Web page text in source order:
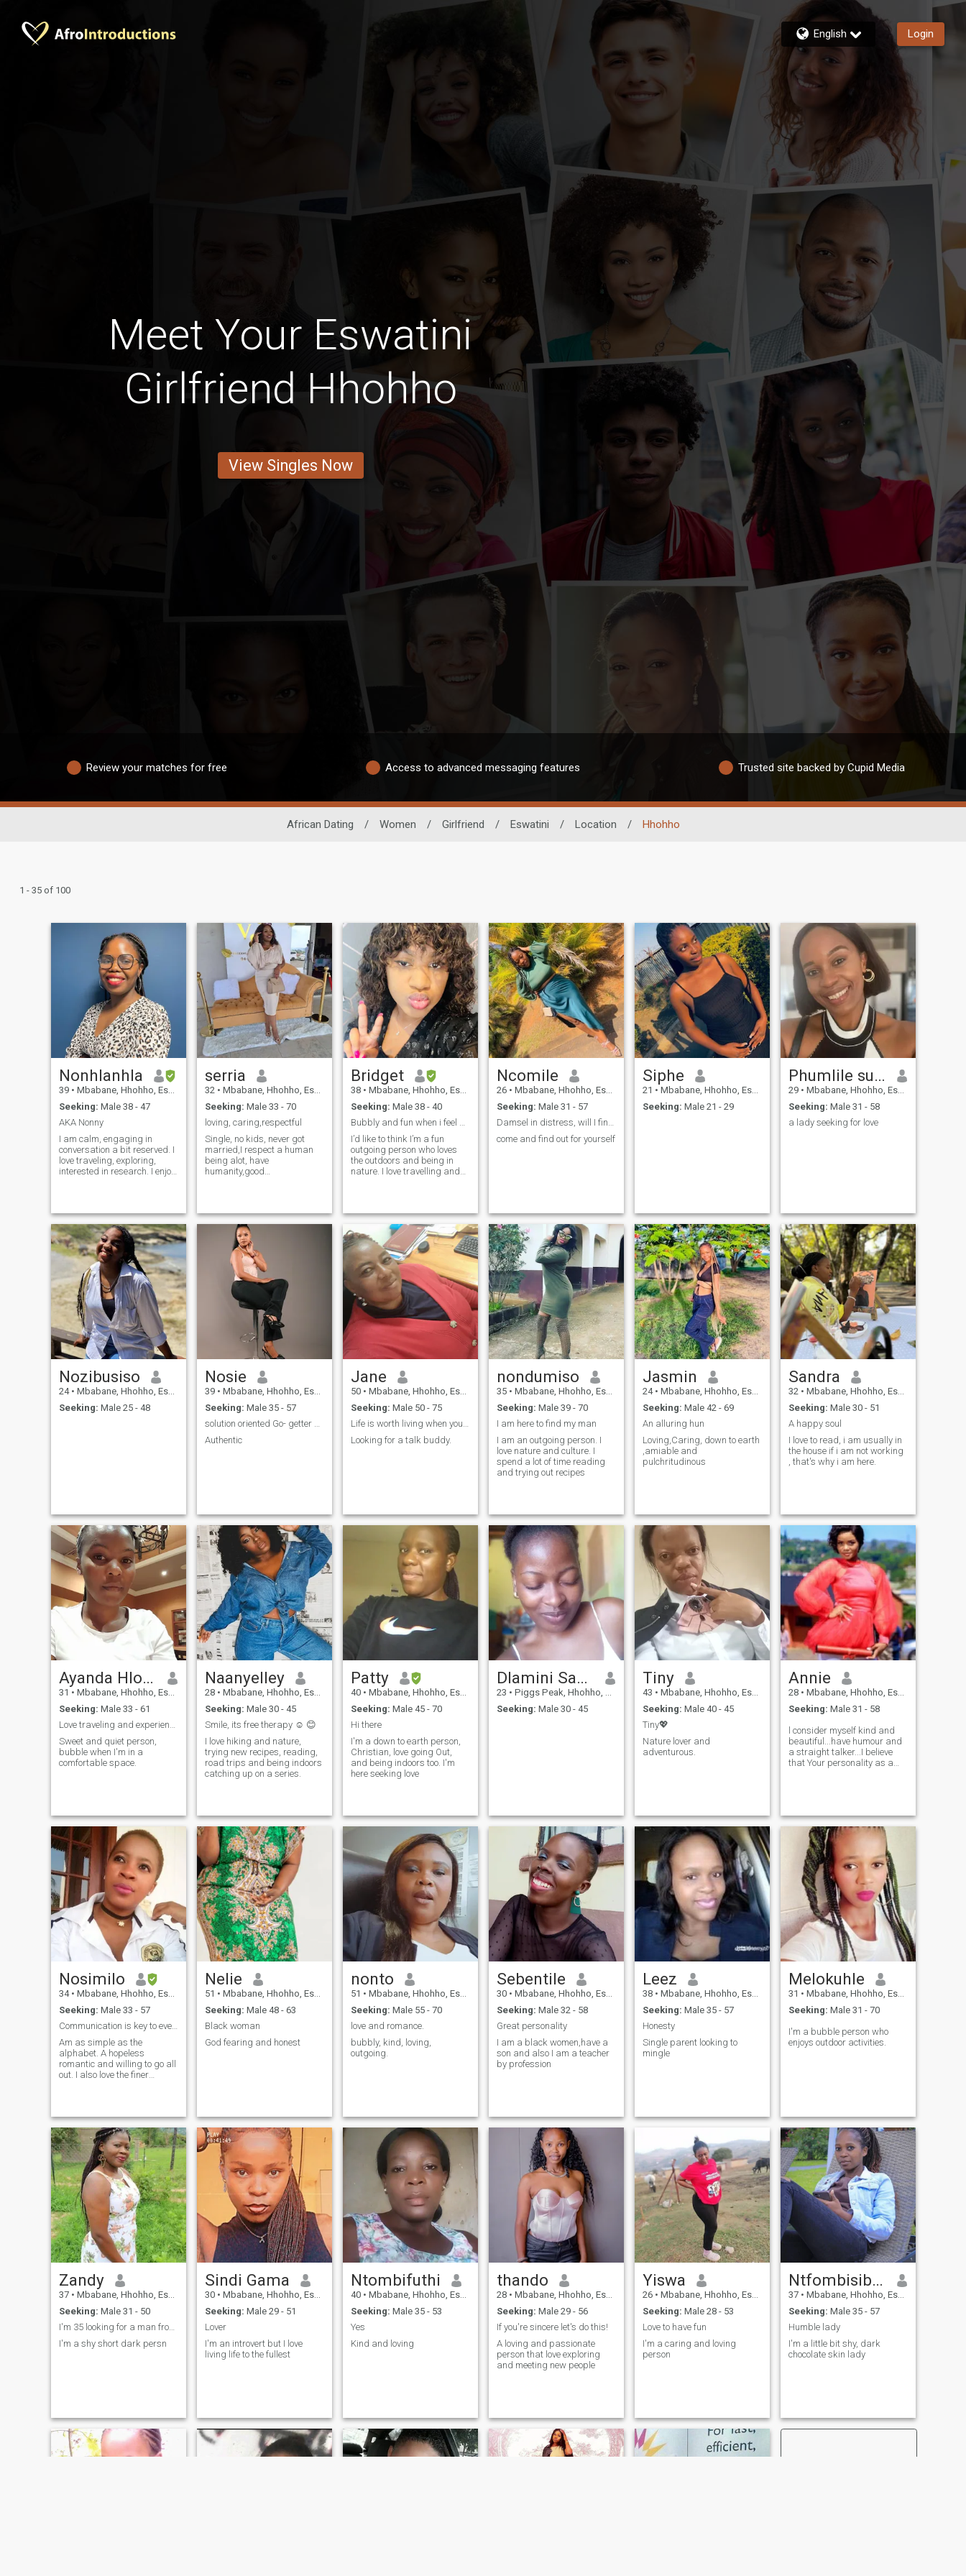
English Login
Meet Your Eswatini
Girlfriend Hhohho
View Singles Now
Review your matches for free Access to advanced messaging features Trusted site backed by Cupid Media
African Dating / Women / Girlfriend / Eswatini / Location / Hhohho
1 - 35 of 100
Nonhlanhla
39 • Mbabane, Hhohho, Eswatini
Seeking: Male 38 - 47
AKA Nonny
I am calm, engaging in
conversation a bit reserved. I
love traveling, exploring,
interested in research. I enjoy
definitely encompass dinner
& a walk at night by the
beach or streets, then a lots
fun day activities for a
memorable experience.
serria
32 • Mbabane, Hhohho, Eswatini
Seeking: Male 33 - 70
loving, caring,respectful
Single, no kids, never got
married,I respect a human
being alot, have
humanity,good
need someone who wants to
be happy with me, and he
build a house that I'll turn it
to a warm home, so he
always long to come back
home when his not
around....lastly I know how to
keep my man happy🤭
😊...please note I'm 32 not
Bridget
38 • Mbabane, Hhohho, Eswatini
Seeking: Male 38 - 40
Bubbly and fun when i feel safe.
I’d like to think I’m a fun
outgoing person who loves
the outdoors and being in
nature. I love travelling and
currently has 3portfolios
where i get to use my creative
sid
Ncomile
26 • Mbabane, Hhohho, Eswatini
Seeking: Male 31 - 57
Damsel in distress, will I find my Knight in you?
come and find out for yourself
Siphe
21 • Mbabane, Hhohho, Eswatini
Seeking: Male 21 - 29
Phumlile sukati
29 • Mbabane, Hhohho, Eswatini
Seeking: Male 31 - 58
a lady seeking for love
Nozibusiso
24 • Mbabane, Hhohho, Eswatini
Seeking: Male 25 - 48
Nosie
39 • Mbabane, Hhohho, Eswatini
Seeking: Male 35 - 57
solution oriented Go- getter kind of person 💕
Authentic
Jane
50 • Mbabane, Hhohho, Eswatini
Seeking: Male 50 - 75
Life is worth living when you are two
Looking for a talk buddy.
nondumiso
35 • Mbabane, Hhohho, Eswatini
Seeking: Male 39 - 70
I am here to find my man
I am an outgoing person. I
love nature and culture. I
spend a lot of time reading
and trying out recipes
Jasmin
24 • Mbabane, Hhohho, Eswatini
Seeking: Male 42 - 69
An alluring hun
Loving,Caring, down to earth
,amiable and
pulchritudinous
Sandra
32 • Mbabane, Hhohho, Eswatini
Seeking: Male 30 - 51
A happy soul
I love to read, i am usually in
the house if i am not working
, that's why i am here.
Ayanda Hlophe
31 • Mbabane, Hhohho, Eswatini
Seeking: Male 33 - 61
Love traveling and experiencing new things.
Sweet and quiet person,
bubble when I'm in a
comfortable space.
Naanyelley
28 • Mbabane, Hhohho, Eswatini
Seeking: Male 30 - 45
Smile, its free therapy ☺️ 😊
I love hiking and nature,
trying new recipes, reading,
road trips and being indoors
catching up on a series.
Patty
40 • Mbabane, Hhohho, Eswatini
Seeking: Male 45 - 70
Hi there
I'm a down to earth person,
Christian, love going Out,
and being indoors too. I'm
here seeking love
Dlamini Sanelisiwe
23 • Piggs Peak, Hhohho, Eswatini
Seeking: Male 30 - 45
Tiny
43 • Mbabane, Hhohho, Eswatini
Seeking: Male 40 - 45
Tiny💖
Nature lover and
adventurous.
Annie
28 • Mbabane, Hhohho, Eswatini
Seeking: Male 31 - 58
l consider myself kind and
beautiful...have humour and
a straight talker...I believe
that Your personality as a
on my Character to be even a
better human. I love life and
am an Elementary teacher by
profession. my hobbies are
exercising and cooking.
Nosimilo
34 • Mbabane, Hhohho, Eswatini
Seeking: Male 33 - 57
Communication is key to everything
Am as simple as the
alphabet. A hopeless
romantic and willing to go all
out. I also love the finer
Nelie
51 • Mbabane, Hhohho, Eswatini
Seeking: Male 48 - 63
Black woman
God fearing and honest
nonto
51 • Mbabane, Hhohho, Eswatini
Seeking: Male 55 - 70
love and romance.
bubbly, kind, loving,
outgoing.
Sebentile
30 • Mbabane, Hhohho, Eswatini
Seeking: Male 32 - 58
Great personality
I am a black women,have a
son and also I am a teacher
by profession
Leez
38 • Mbabane, Hhohho, Eswatini
Seeking: Male 35 - 57
Honesty
Single parent looking to
mingle
Melokuhle
31 • Mbabane, Hhohho, Eswatini
Seeking: Male 31 - 70
I'm a bubble person who
enjoys outdoor activities.
Zandy
37 • Mbabane, Hhohho, Eswatini
Seeking: Male 31 - 50
I'm 35 looking for a man from 35- 55 yrs
I'm a shy short dark persn
Sindi Gama
30 • Mbabane, Hhohho, Eswatini
Seeking: Male 29 - 51
Lover
I'm an introvert but I love
living life to the fullest
Ntombifuthi
40 • Mbabane, Hhohho, Eswatini
Seeking: Male 35 - 53
Yes
Kind and loving
thando
28 • Mbabane, Hhohho, Eswatini
Seeking: Male 29 - 56
If you're sincere let's do this!
A loving and passionate
person that love exploring
and meeting new people
Yiswa
26 • Mbabane, Hhohho, Eswatini
Seeking: Male 28 - 53
Love to have fun
I'm a caring and loving
person
Ntfombisibili Sihlangu
37 • Mbabane, Hhohho, Eswatini
Seeking: Male 35 - 57
Humble lady
I'm a little bit shy, dark
chocolate skin lady